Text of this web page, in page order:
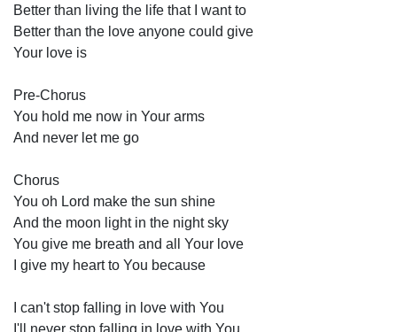
Better than living the life that I want to
Better than the love anyone could give
Your love is
Pre-Chorus
You hold me now in Your arms
And never let me go
Chorus
You oh Lord make the sun shine
And the moon light in the night sky
You give me breath and all Your love
I give my heart to You because
I can't stop falling in love with You
I'll never stop falling in love with You